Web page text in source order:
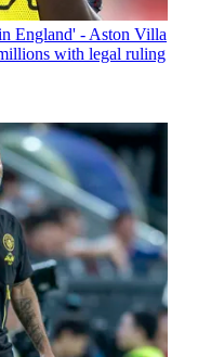
England' - Aston Villa
with legal ruling